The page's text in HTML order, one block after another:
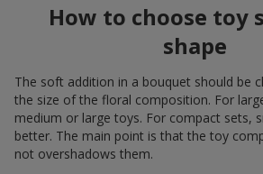
How to choose toy
shape
The soft addition in a bouquet should be
the size of the floral composition. For
medium or large toys. For compact sets,
better. The main point is that the toy
not overshadows them.